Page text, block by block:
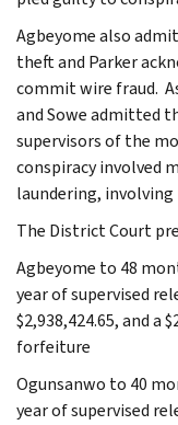
Agbeyome also
theft and Parker
commit wire fraud.
and Sowe admitted
supervisors of the
conspiracy involved
laundering,
The District Court
Agbeyome to 48
year of supervised
$2,938,424.65, and
forfeiture
Ogunsanwo to 40
year of supervised